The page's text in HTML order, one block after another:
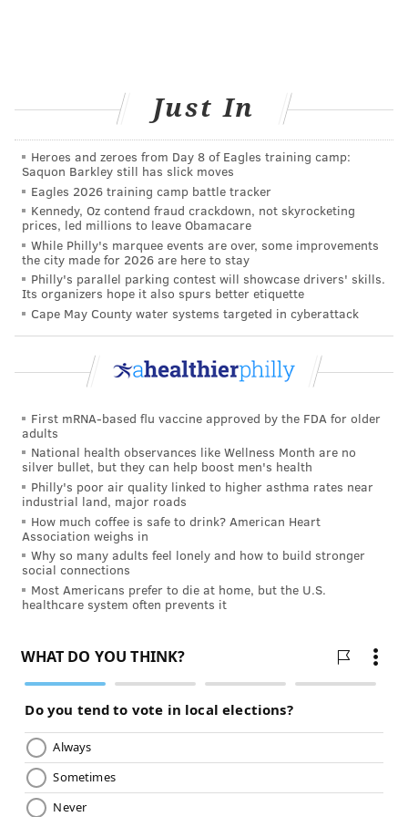
risk.
• Cross training
Cross training basically consists of any type of
cardiovascular exercise that isn’t running, such
as biking or swimming. Whatever you choose to
do, don’t do it too strenuously.
• Rest days
When training for a 10-mile race, you should
take at least one rest day a week. You can walk
stretch, but you should spend time off your feet.
Structuring your program
The most important component of a 10-mile run
training program is the long run, which you need to
follow with a day of rest or light exercise. Therefore,
the first step in putting together your program is to
decide where those two days fall on your schedule.
Most programs have the long runs and rest days on
Saturdays and Sundays or Sundays and Mondays.
strength training or cross training works too. If you do
your long run Sunday and rest Monday, Tuesday can
be your day for an easy run. That makes Wednesday a
good day for interval workouts or tempo runs. If
you’re only interested in finishing the race and don’t
care about your time, you can replace interval
training with your second longest run of the week.
Just In
Heroes and zeroes from Day 8 of Eagles training camp:
Saquon Barkley still has slick moves
Eagles 2026 training camp battle tracker
Kennedy, Oz contend fraud crackdown, not skyrocketing
prices, led millions to leave Obamacare
While Philly's marquee events are over, some improvements
the city made for 2026 are here to stay
Philly's parallel parking contest will showcase drivers' skills.
Its organizers hope it also spurs better etiquette
Cape May County water systems targeted in cyberattack
First mRNA-based flu vaccine approved by the FDA for older
adults
National health observances like Wellness Month are no
silver bullet, but they can help boost men's health
Philly's poor air quality linked to higher asthma rates near
industrial land, major roads
How much coffee is safe to drink? American Heart
Association weighs in
Why so many adults feel lonely and how to build stronger
social connections
Most Americans prefer to die at home, but the U.S.
healthcare system often prevents it